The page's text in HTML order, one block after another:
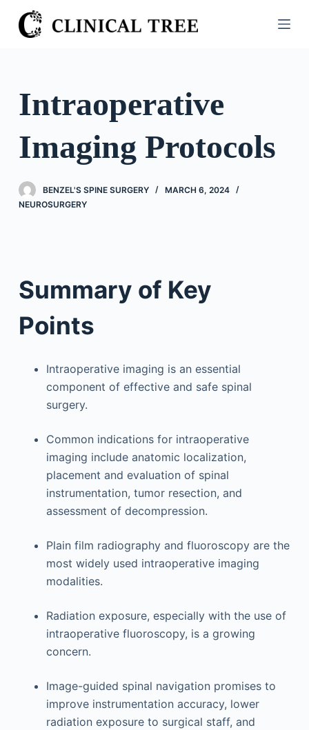
S
k
o
n
e
Intraoperative
Imaging Protocols
BENZEL'S SPINE SURGERY
MARCH 6, 2024
NEUROSURGERY
Summary of Key
Points
Intraoperative imaging is an essential
component of effective and safe spinal
surgery.
Common indications for intraoperative
imaging include anatomic localization,
placement and evaluation of spinal
instrumentation, tumor resection, and
assessment of decompression.
Plain film radiography and fluoroscopy are the
most widely used intraoperative imaging
modalities.
Radiation exposure, especially with the use of
intraoperative fluoroscopy, is a growing
concern.
Image-guided spinal navigation promises to
improve instrumentation accuracy, lower
radiation exposure to surgical staff, and